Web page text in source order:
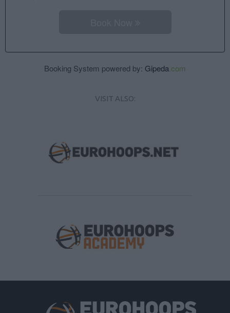
Booking System powered by: Gipeda .com
VISIT ALSO: